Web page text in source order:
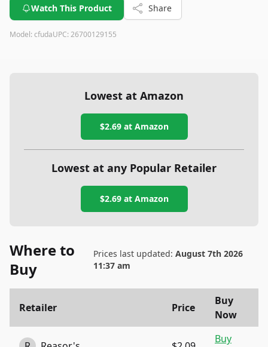
Watch This Product Share
Model: cfudaUPC: 26700129155
Lowest at Amazon
$2.69at Amazon
Lowest at any Popular Retailer
$2.69at Amazon
Where to
Buy
Prices last updated:August 7th 2026
11:37 am
Retailer Price
Buy
Now
Buy